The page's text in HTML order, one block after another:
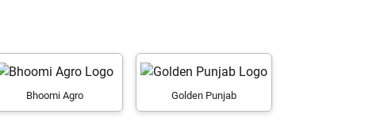
Bhoomi Agro Golden Punjab